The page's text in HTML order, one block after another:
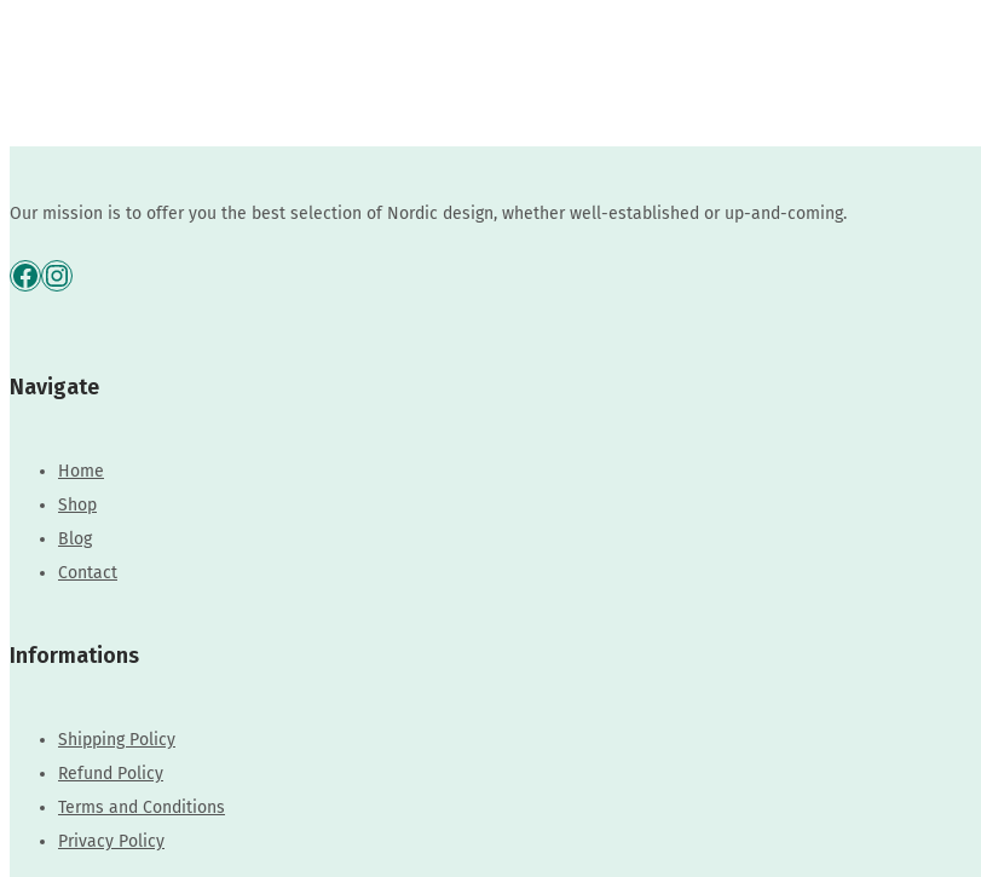
Our mission is to offer you the best selection of Nordic design, whether well-established or up-and-coming.
Facebook Instagram
Navigate
Home
Shop
Blog
Contact
Informations
Shipping Policy
Refund Policy
Terms and Conditions
Privacy Policy